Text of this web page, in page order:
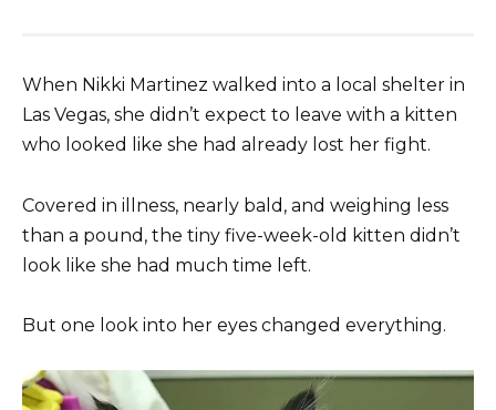
When Nikki Martinez walked into a local shelter in
Las Vegas, she didn’t expect to leave with a kitten
who looked like she had already lost her fight.
Covered in illness, nearly bald, and weighing less
than a pound, the tiny five-week-old kitten didn’t
look like she had much time left.
But one look into her eyes changed everything.